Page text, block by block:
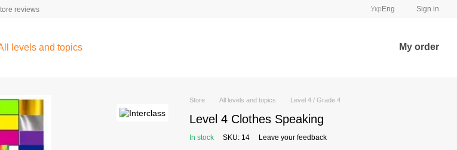
reviews Укр Eng Sign in
levels and topics My order
Store All levels and topics Level 4 / Grade 4
Level 4 Clothes Speaking
In stock SKU: 14 Leave your feedback